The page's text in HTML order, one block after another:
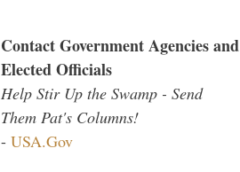
Contact Government Agencies and
Elected Officials
Help Stir Up the Swamp - Send
Them Pat's Columns!
- USA.Gov